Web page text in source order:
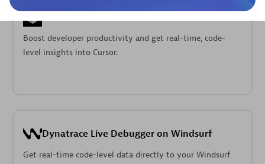
Boost developer productivity and get real-time, code-
level insights into Cursor.
Dynatrace Live Debugger on Windsurf
Get real-time code-level data directly to your Windsurf